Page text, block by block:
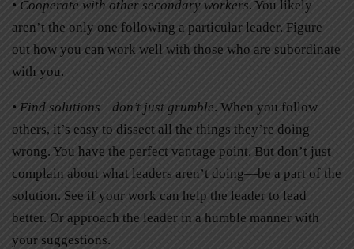
• Cooperate with other secondary workers. You likely
aren’t the only one following a particular leader. Figure
out how you can work well with those who are subordinate
with you.
• Find solutions—don’t just grumble. When you follow
others, it’s easy to dissect all the things they’re doing
wrong. You have the perfect vantage point. But don’t just
complain about what leaders aren’t doing—be a part of the
solution. See if your work can help the leader to lead
better. Or approach the leader in a humble manner with
your suggestions.